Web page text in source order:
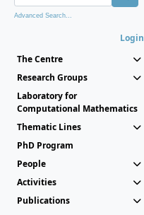
Advanced Search...
Login
The Centre
Research Groups
Laboratory for
Computational Mathematics
Thematic Lines
PhD Program
People
Activities
Publications